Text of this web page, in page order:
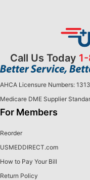
Call Us Today
AHCA Licensure Numbers:
Medicare DME Supplier
For Members
Reorder
USMEDDIRECT.com
How to Pay Your Bill
Return Policy